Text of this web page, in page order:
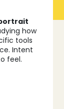
how
tools
Intent
feel.